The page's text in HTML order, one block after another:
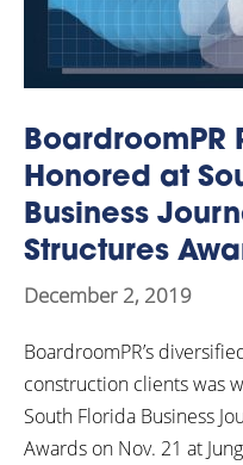
BoardroomPR
Honored at
Business
Structures
December 2, 2019
BoardroomPR’s
construction clients was
South Florida Business
Awards on Nov. 21 at